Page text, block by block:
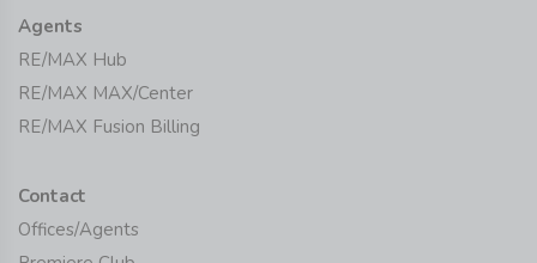
Agents
RE/MAX Hub
RE/MAX MAX/Center
RE/MAX Fusion Billing
Contact
Offices/Agents